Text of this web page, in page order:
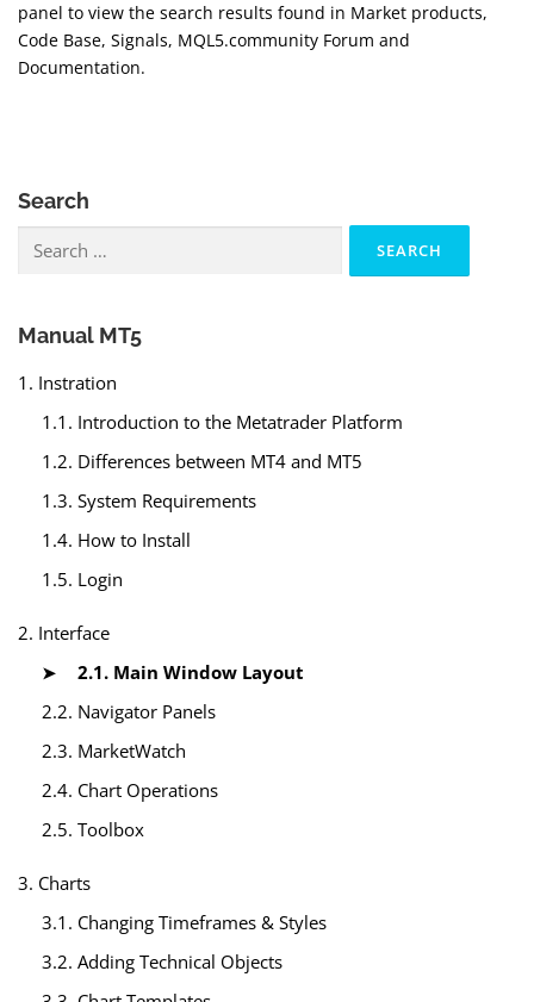
panel to view the search results found in Market products,
Code Base, Signals, MQL5.community Forum and
Documentation.
Search
for:
Manual MT5
1. Instration
1.1. Introduction to the Metatrader Platform
1.2. Differences between MT4 and MT5
1.3. System Requirements
1.4. How to Install
1.5. Login
2. Interface
2.1. Main Window Layout
2.2. Navigator Panels
2.3. MarketWatch
2.4. Chart Operations
2.5. Toolbox
3. Charts
3.1. Changing Timeframes & Styles
3.2. Adding Technical Objects